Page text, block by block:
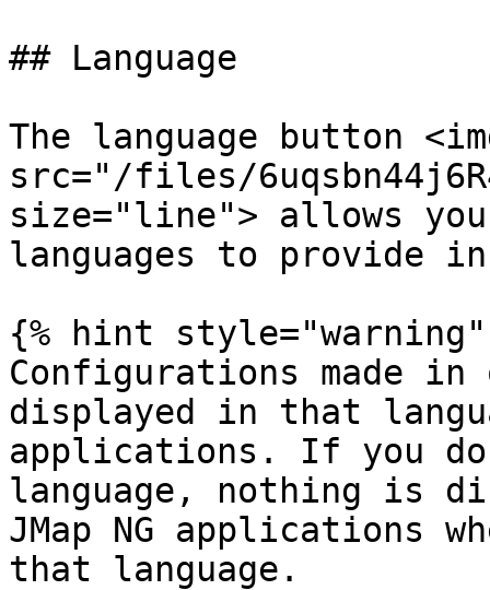
## Language
The language button
src="/files/
size="line"> allows
languages to provide
{% hint style="warning"
Configurations made in
displayed in that
applications. If you
language, nothing is
JMap NG applications
that language.